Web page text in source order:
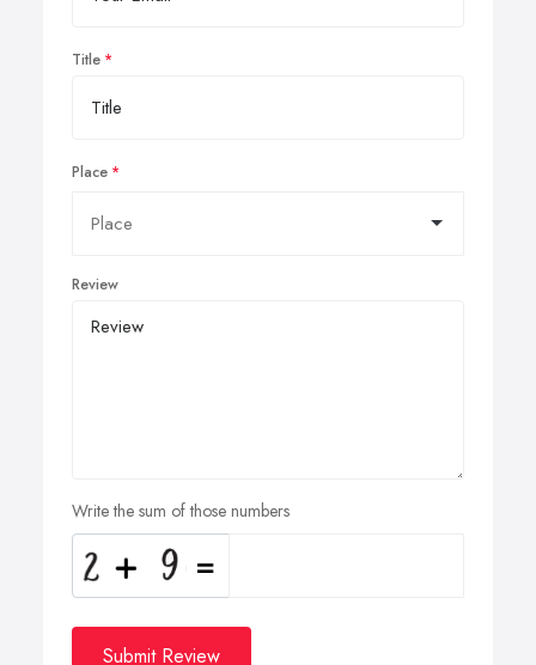
Title
Place
Review
Write the sum of those numbers
Submit Review